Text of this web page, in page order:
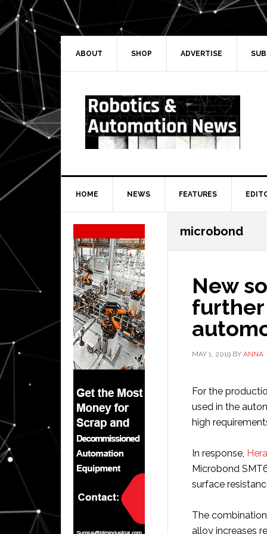
Skip
to
primary
navigation
Skip
to
main
Skip
to
primary
Skip
to
secondary
ABOUT SHOP ADVERTISE
HOME NEWS FEATURES
microbond
New
MAY 1, 2019 BY ANNA
For the
used in the
high
In response,
Microbond
surface
The
alloy increases
Secondary
Sidebar